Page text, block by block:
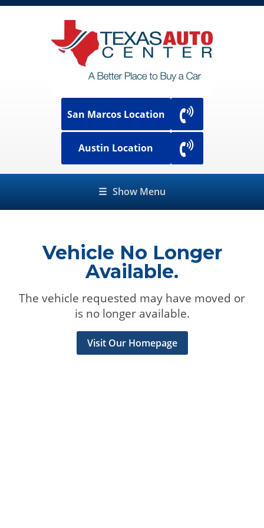
San Marcos Location
Austin Location
☰ Show Menu
Vehicle No Longer
Available.
The vehicle requested may have moved or
is no longer available.
Visit Our Homepage